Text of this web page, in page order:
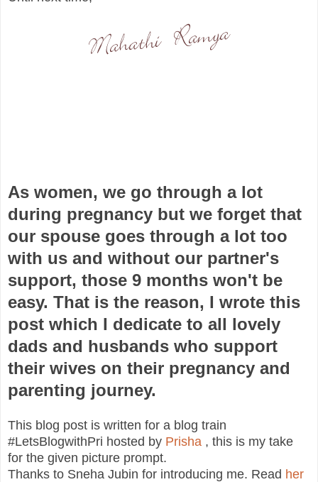
As women, we go through a lot
during pregnancy but we forget that
our spouse goes through a lot too
with us and without our partner's
support, those 9 months won't be
easy. That is the reason, I wrote this
post which I dedicate to all lovely
dads and husbands who support
their wives on their pregnancy and
parenting journey.
This blog post is written for a blog train
#LetsBlogwithPri hosted by Prisha , this is my take
for the given picture prompt.
Thanks to Sneha Jubin for introducing me. Read her